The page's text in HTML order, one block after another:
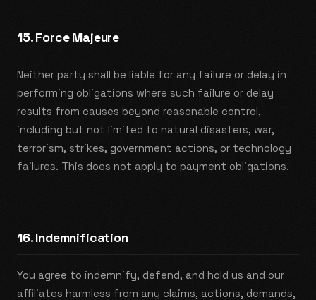
15. Force Majeure
Neither party shall be liable for any failure or delay in
performing obligations where such failure or delay
results from causes beyond reasonable control,
including but not limited to natural disasters, war,
terrorism, strikes, government actions, or technology
failures. This does not apply to payment obligations.
16. Indemnification
You agree to indemnify, defend, and hold us and our
affiliates harmless from any claims, actions, demands,